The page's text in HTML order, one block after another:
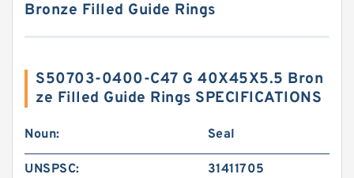
Bronze Filled Guide Rings
S50703-0400-C47 G 40X45X5.5 Bron
ze Filled Guide Rings SPECIFICATIONS
Noun: Seal
UNSPSC: 31411705